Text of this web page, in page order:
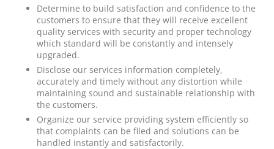
Determine to build satisfaction and confidence to the
customers to ensure that they will receive excellent
quality services with security and proper technology
which standard will be constantly and intensely
upgraded.
Disclose our services information completely,
accurately and timely without any distortion while
maintaining sound and sustainable relationship with
the customers.
Organize our service providing system efficiently so
that complaints can be filed and solutions can be
handled instantly and satisfactorily.